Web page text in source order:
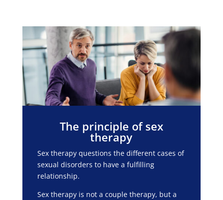
The principle of sex
therapy
Sex therapy questions the different cases of
sexual disorders to have a fulfilling
relationship.
Sex therapy is not a couple therapy, but a